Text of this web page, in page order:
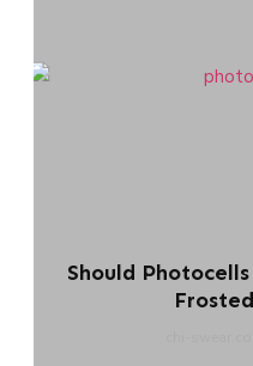
Should